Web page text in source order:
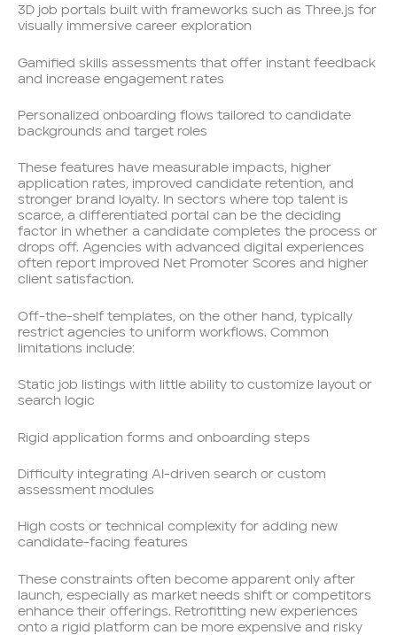
3D job portals built with frameworks such as Three.js for
visually immersive career exploration
Gamified skills assessments that offer instant feedback
and increase engagement rates
Personalized onboarding flows tailored to candidate
backgrounds and target roles
These features have measurable impacts, higher
application rates, improved candidate retention, and
stronger brand loyalty. In sectors where top talent is
scarce, a differentiated portal can be the deciding
factor in whether a candidate completes the process or
drops off. Agencies with advanced digital experiences
often report improved Net Promoter Scores and higher
client satisfaction.
Off-the-shelf templates, on the other hand, typically
restrict agencies to uniform workflows. Common
limitations include:
Static job listings with little ability to customize layout or
search logic
Rigid application forms and onboarding steps
Difficulty integrating AI-driven search or custom
assessment modules
High costs or technical complexity for adding new
candidate-facing features
These constraints often become apparent only after
launch, especially as market needs shift or competitors
enhance their offerings. Retrofitting new experiences
onto a rigid platform can be more expensive and risky